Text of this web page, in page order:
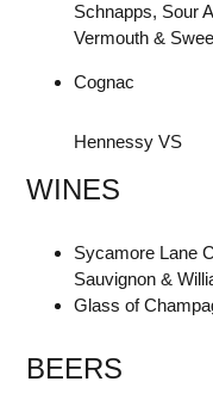
Schnapps, Sour
Vermouth &
Cognac
Hennessy VS
WINES
Sycamore Lane
Sauvignon &
Glass of
BEERS